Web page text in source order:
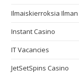
Ilmaiskierroksia
Instant Casino
IT Vacancies
JetSetSpins Casino